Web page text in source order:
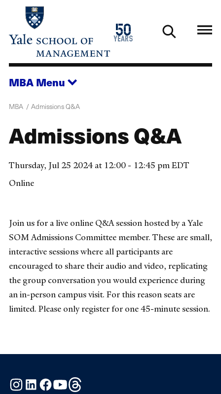
main
50
years
1976
2026
MBA Menu
MBA Admissions Q&A
Admissions Q&A
Thursday, Jul 25 2024 at 12:00 - 12:45 pm EDT
Online
Join us for a live online Q&A session hosted by a Yale
SOM Admissions Committee member. These are small,
interactive sessions where all participants are
encouraged to share their audio and video, replicating
the group conversation you would experience during
an in-person campus visit. For this reason seats are
limited. Please only register for one 45-minute session.
Instagram
LinkedInFacebook
YouTube